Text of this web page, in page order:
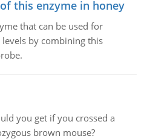
this enzyme in honey
that can be used for
by combining this
you get if you crossed a
brown mouse?